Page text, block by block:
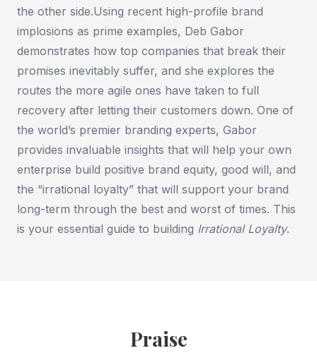
the other side.Using recent high-profile brand
implosions as prime examples, Deb Gabor
demonstrates how top companies that break their
promises inevitably suffer, and she explores the
routes the more agile ones have taken to full
recovery after letting their customers down. One of
the world’s premier branding experts, Gabor
provides invaluable insights that will help your own
enterprise build positive brand equity, good will, and
the “irrational loyalty” that will support your brand
long-term through the best and worst of times. This
is your essential guide to building Irrational Loyalty.
Praise